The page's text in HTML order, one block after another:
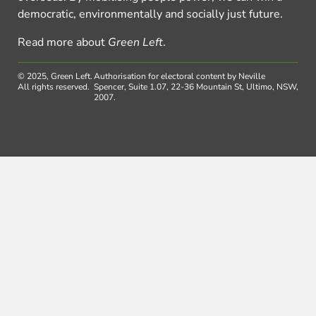
democratic, environmentally and socially just future.
Read more about Green Left.
© 2025, Green Left.
All rights reserved.
Authorisation for electoral content by Neville
Spencer, Suite 1.07, 22-36 Mountain St, Ultimo, NSW,
2007.